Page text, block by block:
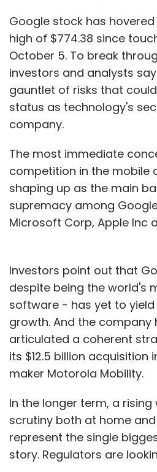
Google stock has
high of $774.38 since
October 5. To break
investors and analysts
gauntlet of risks that
status as technology's
company.
The most immediate
competition in the mobile
shaping up as the main
supremacy among
Microsoft Corp, Apple Inc
Investors point out that
despite being the world's
software - has yet to
growth. And the company
articulated a coherent
its $12.5 billion acquisition
maker Motorola Mobility.
In the longer term, a
scrutiny both at home
represent the single
story. Regulators are